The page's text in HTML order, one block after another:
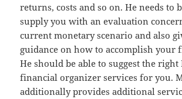
returns, costs and so on. He needs to
supply you with an evaluation
current monetary scenario and also
guidance on how to accomplish your
He should be able to suggest the
financial organizer services for you.
additionally provides additional